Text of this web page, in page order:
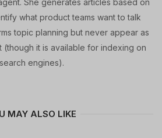
She generates articles based on
what product teams want to talk
topic planning but never appear as
it is available for indexing on
search engines).
MAY ALSO LIKE